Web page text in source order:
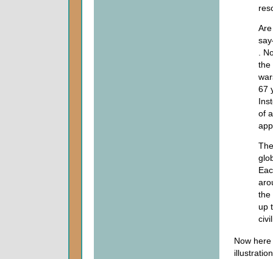
.
the
67
of
the
up
Now